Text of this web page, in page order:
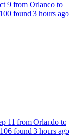
9 from Orlando to
found 3 hours ago
11 from Orlando to
found 3 hours ago